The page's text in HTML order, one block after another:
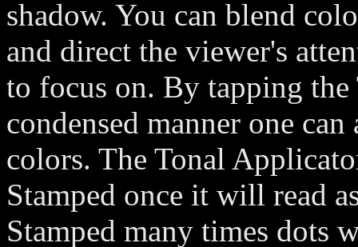
shadow. You can blend
and direct the viewer's
to focus on. By tapping
condensed manner one
colors. The Tonal
Stamped once it will read
Stamped many times dots